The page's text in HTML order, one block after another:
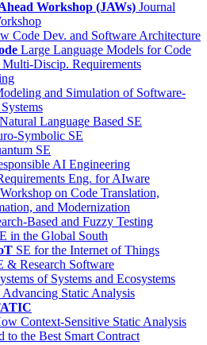
Workshop (JAWs) Journal
Code Dev. and Software Architecture
Large Language Models for Code
Multi-Discip. Requirements
and Simulation of Software-
Natural Language Based SE
Symbolic SE
SE
AI Engineering
Eng. for AIware
Workshop on Code Translation,
and Modernization
Based and Fuzzy Testing
in the Global South
SE for the Internet of Things
& Research Software
of Systems and Ecosystems
Advancing Static Analysis
Context-Sensitive Static Analysis
to the Best Smart Contract